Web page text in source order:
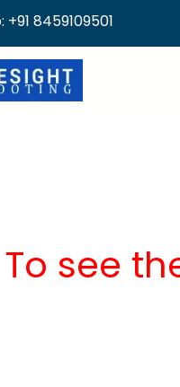
8459109501
To see